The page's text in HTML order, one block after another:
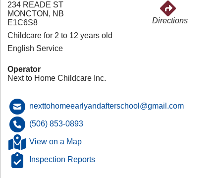
234 READE ST
MONCTON, NB
E1C6S8
Directions
Childcare for 2 to 12 years old
English Service
Operator
Next to Home Childcare Inc.
nexttohomeearlyandafterschool@gmail.com
(506) 853-0893
View on a Map
Inspection Reports